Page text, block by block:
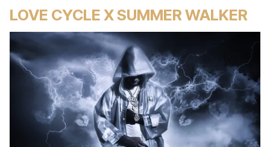
LOVE CYCLE X SUMMER WALKER